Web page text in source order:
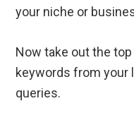
your niche or
Now take out the
keywords from your
queries.